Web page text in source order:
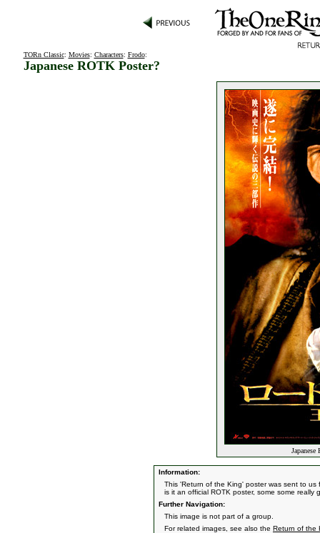
TORn Classic: Movies: Characters: Frodo:
Japanese ROTK Poster?
Information:
This 'Return of the King' poster was sent to
is it an official ROTK poster, some some really
Further Navigation:
This image is not part of a group.
For related images, see also the Return of the